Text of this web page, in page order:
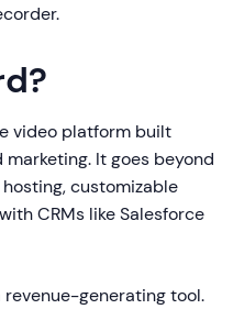
video platform built
It goes beyond
customizable
CRMs like Salesforce
generating tool.